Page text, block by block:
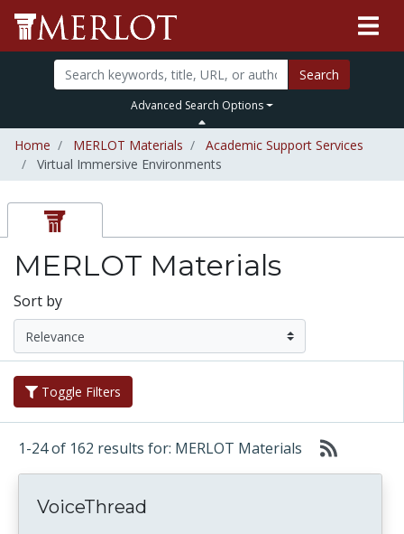
Search
Advanced Search Options
Home MERLOT Materials
Academic Support Services
Virtual Immersive Environments
MERLOT Materials
Sort by
Toggle Filters
1-24 of 162 results for: MERLOT Materials
VoiceThread